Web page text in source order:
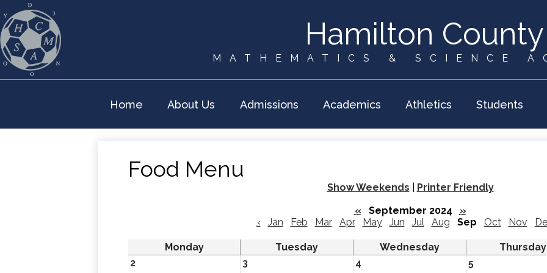
main
content
Hamilton County
MATHEMATICS & SCIENCE
Home About Us Admissions Academics Athletics Students
Food Menu
Show Weekends
Printer Friendly
«
September 2024
»
‹
Jan Feb Mar Apr May Jun Jul Aug Sep Oct Nov
Monday Tuesday Wednesday Thursday
2
3 4 5